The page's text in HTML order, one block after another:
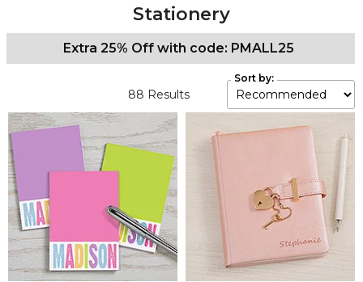
Stationery
Extra 25% Off with code: PMALL25
88 Results
Sort by: